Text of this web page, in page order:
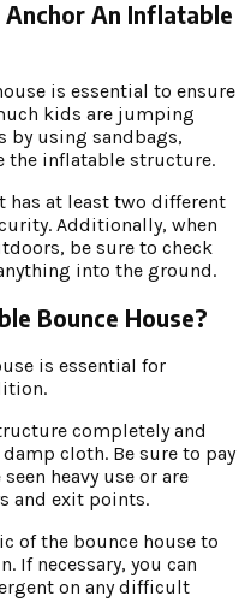
An Inflatable
is essential to ensure
kids are jumping
by using sandbags,
the inflatable structure.
has at least two different
Additionally, when
be sure to check
into the ground.
Bounce House?
is essential for
completely and
cloth. Be sure to pay
heavy use or are
and exit points.
of the bounce house to
If necessary, you can
on any difficult